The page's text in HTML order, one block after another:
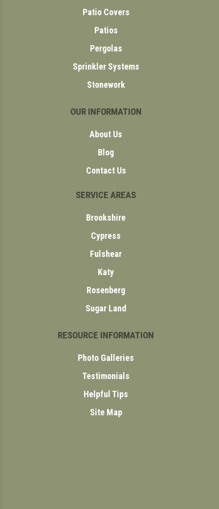
Patio Covers
Patios
Pergolas
Sprinkler Systems
Stonework
OUR INFORMATION
About Us
Blog
Contact Us
SERVICE AREAS
Brookshire
Cypress
Fulshear
Katy
Rosenberg
Sugar Land
RESOURCE INFORMATION
Photo Galleries
Testimonials
Helpful Tips
Site Map